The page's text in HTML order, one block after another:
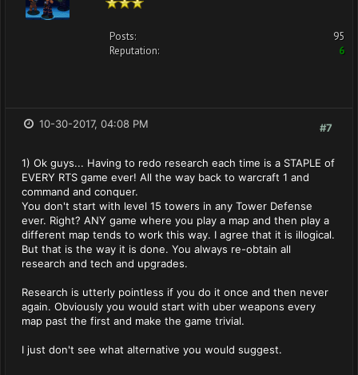
Posts:
95
Reputation:
6
#7
10-30-2017, 04:08 PM
1) Ok guys... Having to redo research each time is a STAPLE of
EVERY RTS game ever! All the way back to warcraft 1 and
command and conquer.
You don't start with level 15 towers in any Tower Defense
ever. Right? ANY game where you play a map and then play a
different map tends to work this way. I agree that it is illogical.
But that is the way it is done. You always re-obtain all
research and tech and upgrades.
Research is utterly pointless if you do it once and then never
again. Obviously you would start with uber weapons every
map past the first and make the game trivial.
I just don't see what alternative you would suggest.